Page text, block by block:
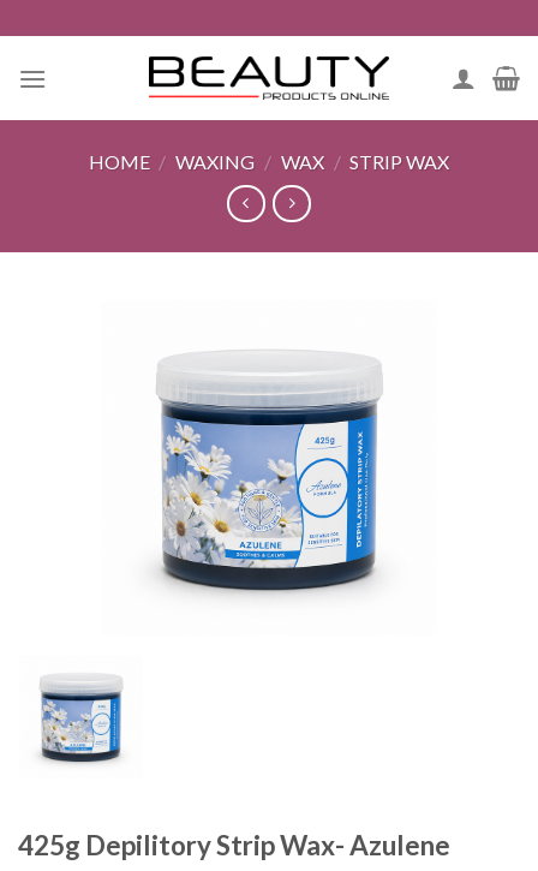
to
content
HOME / WAXING / WAX / STRIP WAX
425g Depilitory Strip Wax- Azulene